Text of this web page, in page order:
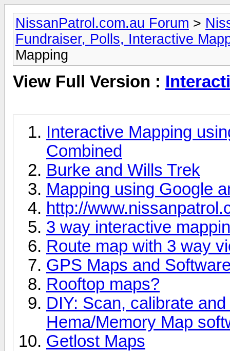
NissanPatrol.com.au Forum >
Fundraiser, Polls, Interactive
Mapping
View Full Version :
Interactive Mapping
Combined
Burke and Wills Trek
Mapping using Google
http://
3 way interactive
Route map with 3 way
GPS Maps and
Rooftop maps?
DIY: Scan, calibrate
Hema/Memory Map
Getlost Maps